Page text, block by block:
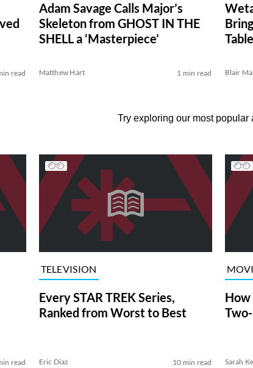
read
Adam Savage Calls Major’s
Skeleton from GHOST IN THE
SHELL a ‘Masterpiece’
Matthew Hart 1 min read Blair
Try exploring our most popular
read
TELEVISION
Every STAR TREK Series,
Ranked from Worst to Best
Eric Diaz 10 min read
How
Sarah